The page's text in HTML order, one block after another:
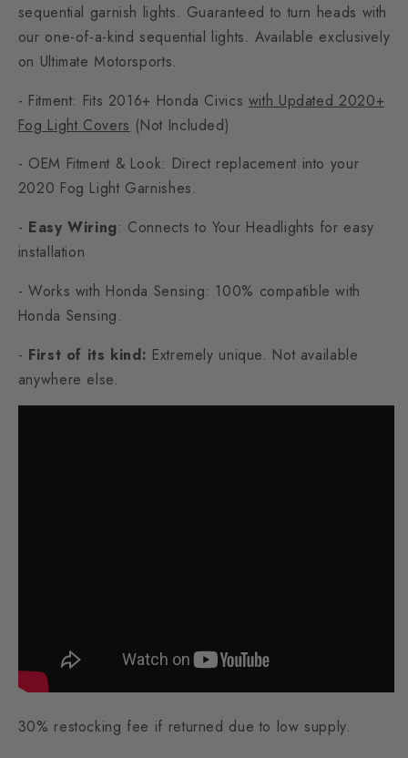
sequential garnish lights. Guaranteed to turn heads with
our one-of-a-kind sequential lights. Available exclusively
on Ultimate Motorsports.
- Fitment: Fits 2016+ Honda Civics with Updated 2020+
Fog Light Covers (Not Included)
- OEM Fitment & Look: Direct replacement into your
2020 Fog Light Garnishes.
- Easy Wiring: Connects to Your Headlights for easy
installation
- Works with Honda Sensing: 100% compatible with
Honda Sensing.
- First of its kind: Extremely unique. Not available
anywhere else.
30% restocking fee if returned due to low supply.